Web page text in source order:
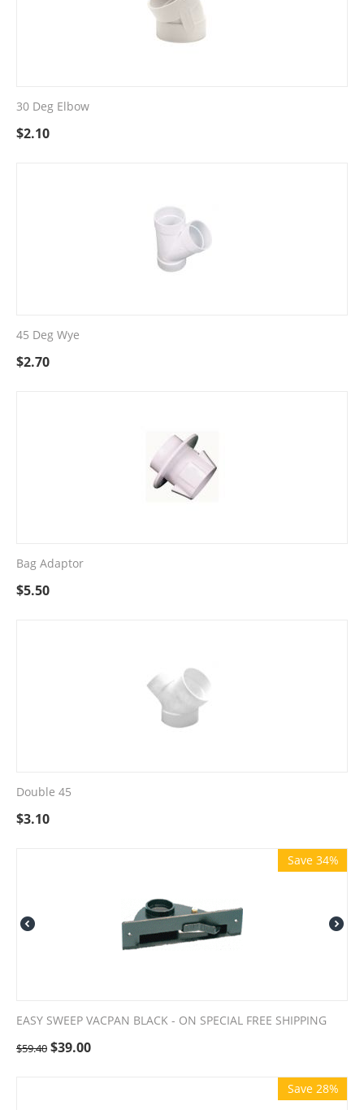
30 Deg Elbow
$2.10
45 Deg Wye
$2.70
Bag Adaptor
$5.50
Double 45
$3.10
Save 34%
EASY SWEEP VACPAN BLACK - ON SPECIAL FREE SHIPPING
$59.40 $39.00
Save 28%